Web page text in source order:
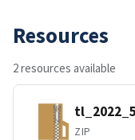
Resources
2 resources available
ZIP